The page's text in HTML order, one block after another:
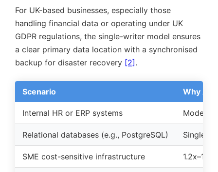
For UK-based businesses, especially those
handling financial data or operating under UK
GDPR regulations, the single-writer model ensures
a clear primary data location with a synchronised
backup for disaster recovery [2] .
Scenario Why
Internal HR or ERP systems
Relational databases (e.g., PostgreSQL) Single-
SME cost-sensitive infrastructure